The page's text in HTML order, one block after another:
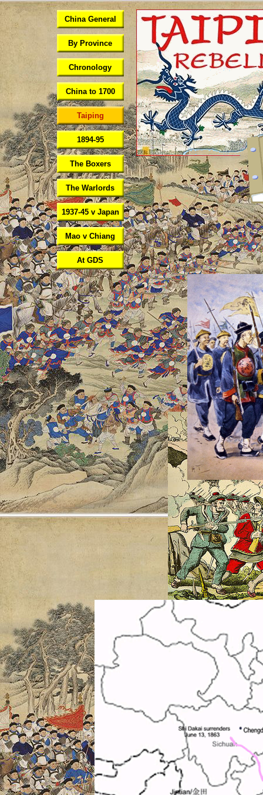
China General
By Province
Chronology
China to 1700
Taiping
1894-95
The Boxers
The Warlords
1937-45 v Japan
Mao v Chiang
At GDS